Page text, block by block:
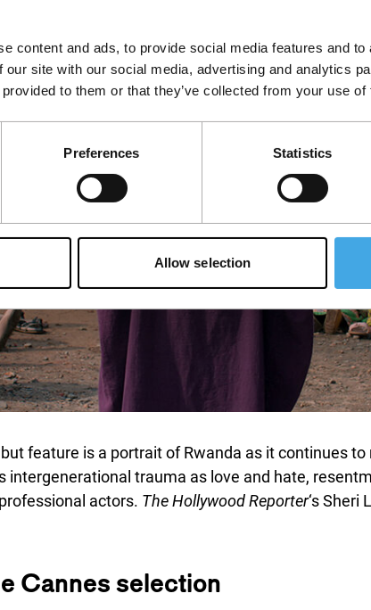
content and ads, to provide social media features and
our site with our social media, advertising and analytics
to them or that they’ve collected from your use
Preferences Statistics
Allow selection
feature is a portrait of Rwanda as it continues
trauma as love and hate,
actors. The Hollywood Reporter‘s Sheri
Cannes selection